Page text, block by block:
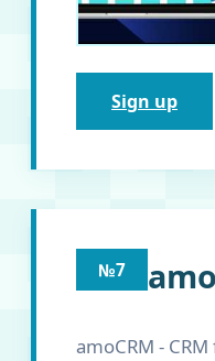
Sign up
№7
amoCRM -